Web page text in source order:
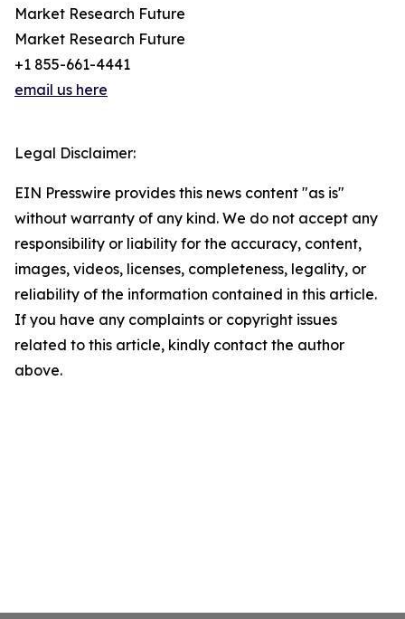
Market Research Future
Market Research Future
+1 855-661-4441
email us here
Legal Disclaimer:
EIN Presswire provides this news content "as is"
without warranty of any kind. We do not accept any
responsibility or liability for the accuracy, content,
images, videos, licenses, completeness, legality, or
reliability of the information contained in this article.
If you have any complaints or copyright issues
related to this article, kindly contact the author
above.